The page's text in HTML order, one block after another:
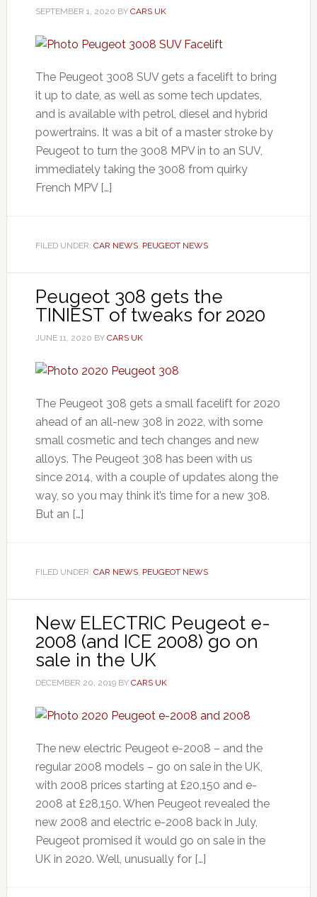
SEPTEMBER 1, 2020 BY CARS UK
The Peugeot 3008 SUV gets a facelift to bring
it up to date, as well as some tech updates,
and is available with petrol, diesel and hybrid
powertrains. It was a bit of a master stroke by
Peugeot to turn the 3008 MPV in to an SUV,
immediately taking the 3008 from quirky
French MPV […]
FILED UNDER: CAR NEWS, PEUGEOT NEWS
Peugeot 308 gets the
TINIEST of tweaks for 2020
JUNE 11, 2020 BY CARS UK
The Peugeot 308 gets a small facelift for 2020
ahead of an all-new 308 in 2022, with some
small cosmetic and tech changes and new
alloys. The Peugeot 308 has been with us
since 2014, with a couple of updates along the
way, so you may think it’s time for a new 308.
But an […]
FILED UNDER: CAR NEWS, PEUGEOT NEWS
New ELECTRIC Peugeot e-
2008 (and ICE 2008) go on
sale in the UK
DECEMBER 20, 2019BY CARS UK
The new electric Peugeot e-2008 – and the
regular 2008 models – go on sale in the UK,
with 2008 prices starting at £20,150 and e-
2008 at £28,150. When Peugeot revealed the
new 2008 and electric e-2008 back in July,
Peugeot promised it would go on sale in the
UK in 2020. Well, unusually for […]